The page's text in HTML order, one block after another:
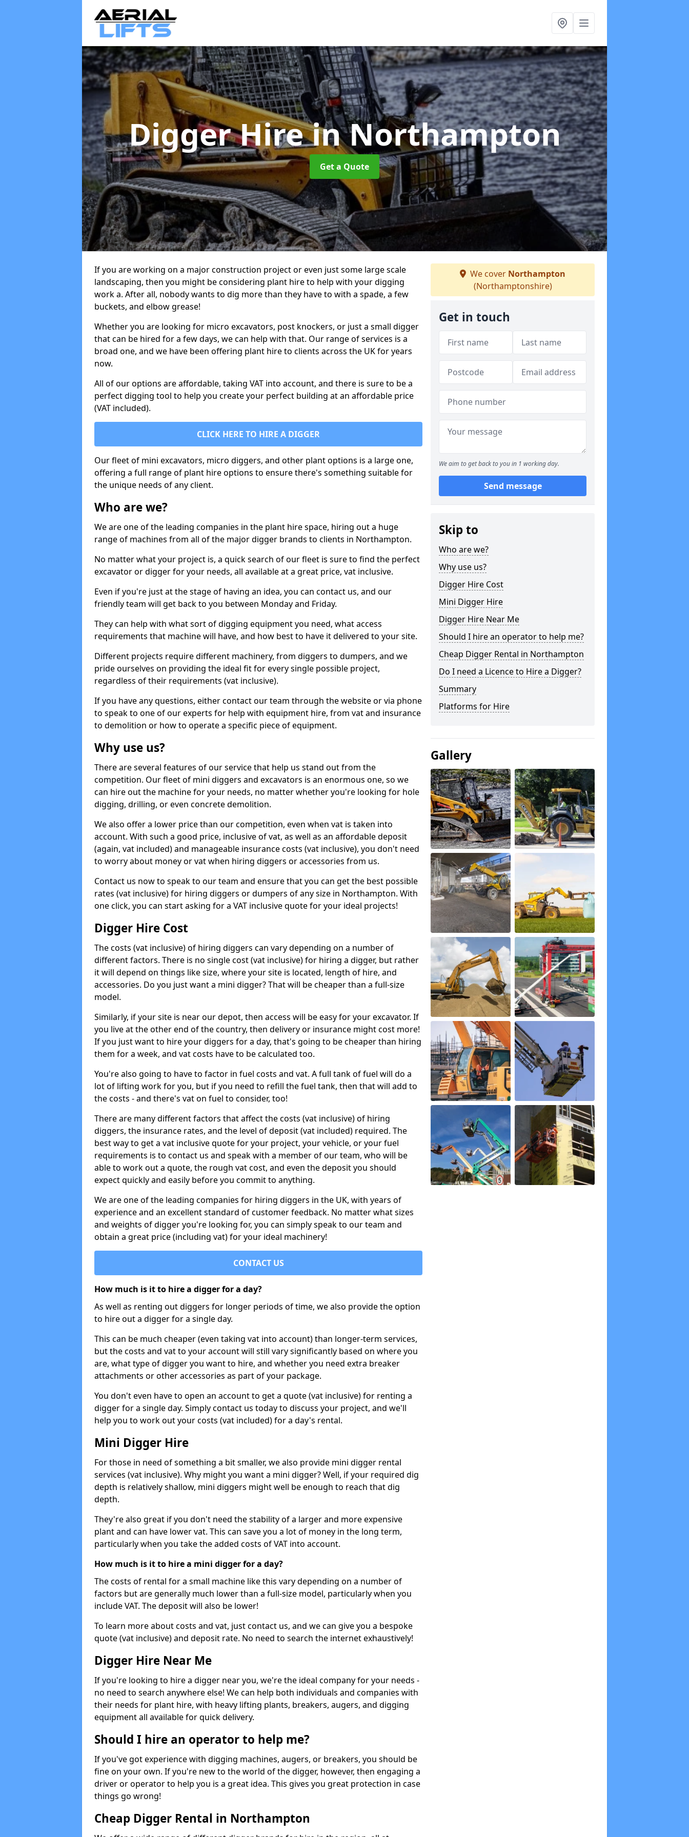
Digger Hirein Northampton
Get a Quote
If you are working on a major construction project or even just some large scale
landscaping, then you might be considering plant hire to help with your digging
work a. After all, nobody wants to dig more than they have to with a spade, a few
buckets, and elbow grease!
Whether you are looking for micro excavators, post knockers, or just a small digger
that can be hired for a few days, we can help with that. Our range of services is a
broad one, and we have been offering plant hire to clients across the UK for years
now.
All of our options are affordable, taking VAT into account, and there is sure to be a
perfect digging tool to help you create your perfect building at an affordable price
(VAT included).
CLICK HERE TO HIRE A DIGGER
Our fleet of mini excavators, micro diggers, and other plant options is a large one,
offering a full range of plant hire options to ensure there's something suitable for
the unique needs of any client.
Who are we?
We are one of the leading companies in the plant hire space, hiring out a huge
range of machines from all of the major digger brands to clients in Northampton.
No matter what your project is, a quick search of our fleet is sure to find the perfect
excavator or digger for your needs, all available at a great price, vat inclusive.
Even if you're just at the stage of having an idea, you can contact us, and our
friendly team will get back to you between Monday and Friday.
They can help with what sort of digging equipment you need, what access
requirements that machine will have, and how best to have it delivered to your site.
Different projects require different machinery, from diggers to dumpers, and we
pride ourselves on providing the ideal fit for every single possible project,
regardless of their requirements (vat inclusive).
If you have any questions, either contact our team through the website or via phone
to speak to one of our experts for help with equipment hire, from vat and insurance
to demolition or how to operate a specific piece of equipment.
Why use us?
There are several features of our service that help us stand out from the
competition. Our fleet of mini diggers and excavators is an enormous one, so we
can hire out the machine for your needs, no matter whether you're looking for hole
digging, drilling, or even concrete demolition.
We also offer a lower price than our competition, even when vat is taken into
account. With such a good price, inclusive of vat, as well as an affordable deposit
(again, vat included) and manageable insurance costs (vat inclusive), you don't need
to worry about money or vat when hiring diggers or accessories from us.
Contact us now to speak to our team and ensure that you can get the best possible
rates (vat inclusive) for hiring diggers or dumpers of any size in Northampton. With
one click, you can start asking for a VAT inclusive quote for your ideal projects!
Digger Hire Cost
The costs (vat inclusive) of hiring diggers can vary depending on a number of
different factors. There is no single cost (vat inclusive) for hiring a digger, but rather
it will depend on things like size, where your site is located, length of hire, and
accessories. Do you just want a mini digger? That will be cheaper than a full-size
model.
Similarly, if your site is near our depot, then access will be easy for your excavator. If
you live at the other end of the country, then delivery or insurance might cost more!
If you just want to hire your diggers for a day, that's going to be cheaper than hiring
them for a week, and vat costs have to be calculated too.
You're also going to have to factor in fuel costs and vat. A full tank of fuel will do a
lot of lifting work for you, but if you need to refill the fuel tank, then that will add to
the costs - and there's vat on fuel to consider, too!
There are many different factors that affect the costs (vat inclusive) of hiring
diggers, the insurance rates, and the level of deposit (vat included) required. The
best way to get a vat inclusive quote for your project, your vehicle, or your fuel
requirements is to contact us and speak with a member of our team, who will be
able to work out a quote, the rough vat cost, and even the deposit you should
expect quickly and easily before you commit to anything.
We are one of the leading companies for hiring diggers in the UK, with years of
experience and an excellent standard of customer feedback. No matter what sizes
and weights of digger you're looking for, you can simply speak to our team and
obtain a great price (including vat) for your ideal machinery!
CONTACT US
How much is it to hire a digger for a day?
As well as renting out diggers for longer periods of time, we also provide the option
to hire out a digger for a single day.
This can be much cheaper (even taking vat into account) than longer-term services,
but the costs and vat to your account will still vary significantly based on where you
are, what type of digger you want to hire, and whether you need extra breaker
attachments or other accessories as part of your package.
You don't even have to open an account to get a quote (vat inclusive) for renting a
digger for a single day. Simply contact us today to discuss your project, and we'll
help you to work out your costs (vat included) for a day's rental.
Mini Digger Hire
For those in need of something a bit smaller, we also provide mini digger rental
services (vat inclusive). Why might you want a mini digger? Well, if your required dig
depth is relatively shallow, mini diggers might well be enough to reach that dig
depth.
They're also great if you don't need the stability of a larger and more expensive
plant and can have lower vat. This can save you a lot of money in the long term,
particularly when you take the added costs of VAT into account.
How much is it to hire a mini digger for a day?
The costs of rental for a small machine like this vary depending on a number of
factors but are generally much lower than a full-size model, particularly when you
include VAT. The deposit will also be lower!
To learn more about costs and vat, just contact us, and we can give you a bespoke
quote (vat inclusive) and deposit rate. No need to search the internet exhaustively!
Digger Hire Near Me
If you're looking to hire a digger near you, we're the ideal company for your needs -
no need to search anywhere else! We can help both individuals and companies with
their needs for plant hire, with heavy lifting plants, breakers, augers, and digging
equipment all available for quick delivery.
Should I hire an operator to help me?
If you've got experience with digging machines, augers, or breakers, you should be
fine on your own. If you're new to the world of the digger, however, then engaging a
driver or operator to help you is a great idea. This gives you great protection in case
things go wrong!
Cheap Digger Rental in Northampton
We cover Northampton
(Northamptonshire)
Get in touch
We aim to get back to you in 1 working day.
Send message
Skip to
Who are we?
Why use us?
Digger Hire Cost
Mini Digger Hire
Digger Hire Near Me
Should I hire an operator to help me?
Cheap Digger Rental in Northampton
Do I need a Licence to Hire a Digger?
Summary
Platforms for Hire
Gallery